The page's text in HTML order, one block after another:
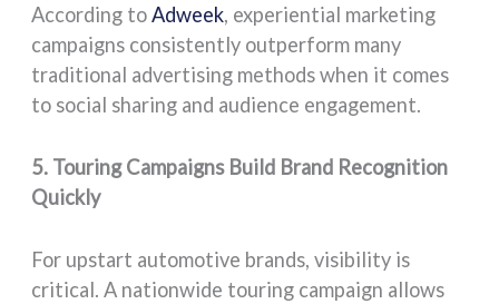
According toAdweek, experiential marketing
campaigns consistently outperform many
traditional advertising methods when it comes
to social sharing and audience engagement.
5. Touring Campaigns Build Brand Recognition
Quickly
For upstart automotive brands, visibility is
critical. A nationwide touring campaign allows